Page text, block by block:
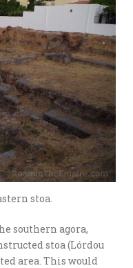
stoa.
southern agora,
stoa (Lórdou
area. This would